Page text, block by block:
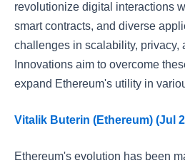
revolutionize digital interactions
smart contracts, and diverse
challenges in scalability, privacy,
Innovations aim to overcome
expand Ethereum's utility in
Vitalik Buterin (Ethereum) (Jul
Ethereum's evolution has been